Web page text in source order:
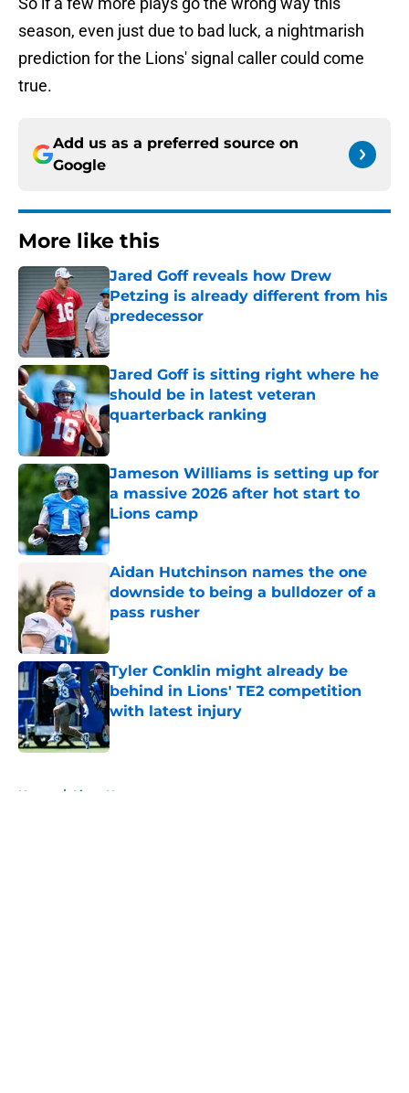
season, even just due to bad luck, a nightmarish
prediction for the Lions' signal caller could come
true.
Add us as a preferred source on
Google
More like this
Jared Goff reveals how Drew
Petzing is already different from his
predecessor
Jared Goff is sitting right where he
should be in latest veteran
quarterback ranking
Published by on Invalid Date
Jameson Williams is setting up for
a massive 2026 after hot start to
Lions camp
Published by on Invalid Date
Aidan Hutchinson names the one
downside to being a bulldozer of a
pass rusher
Published by on Invalid Date
Tyler Conklin might already be
behind in Lions' TE2 competition
with latest injury
Published by on Invalid Date
Home / Lions News